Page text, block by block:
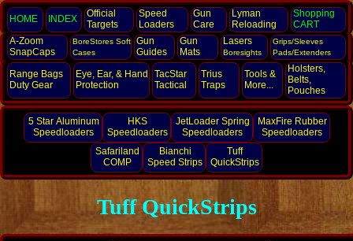
HOME INDEX
Official
Targets
Speed
Loaders
Gun
Care
Lyman
Reloading
Shopping
CART
A-Zoom
SnapCaps
BoreStores Soft
Cases
Gun
Guides
Gun
Mats
Lasers
Boresights
Grips/Sleeves
Pads/Extenders
Range Bags
Duty Gear
Eye, Ear, & Hand
Protection
TacStar
Tactical
Trius
Traps
Tools &
More...
Holsters,
Belts,
Pouches
5 Star Aluminum
Speedloaders
HKS
Speedloaders
JetLoader Spring
Speedloaders
MaxFire Rubber
Speedloaders
Safariland
COMP
Bianchi
Speed Strips
Tuff
QuickStrips
Tuff QuickStrips